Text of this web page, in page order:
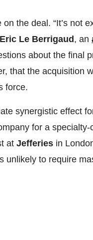
the deal. “It’s not
Eric Le Berrigaud , an
about the final
that the acquisition
force.
synergistic effect
for a
at Jefferies in
unlikely to require